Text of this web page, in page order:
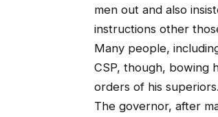
men out and also
instructions other
Many people,
CSP, though, bowing
orders of his superiors.
The governor, after